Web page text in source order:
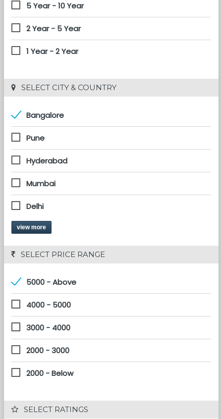
5 Year - 10 Year
2 Year - 5 Year
1 Year - 2 Year
SELECT CITY & COUNTRY
Bangalore
Pune
Hyderabad
Mumbai
Delhi
view more
SELECT PRICE RANGE
5000 - Above
4000 - 5000
3000 - 4000
2000 - 3000
2000 - Below
SELECT RATINGS